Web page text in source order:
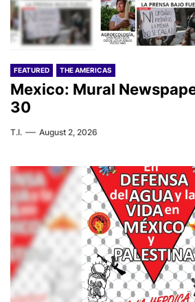
FEATURED THE AMERICAS
Mexico: Mural
30
T.I. August 2, 2026